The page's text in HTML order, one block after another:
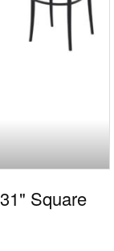
Square